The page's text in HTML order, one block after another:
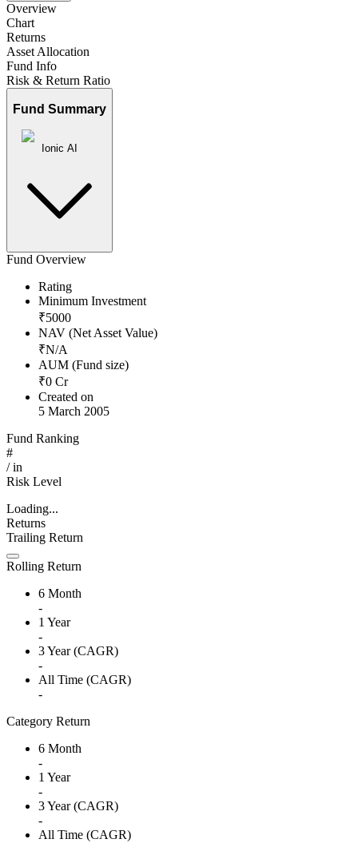
Overview
Chart
Returns
Asset Allocation
Fund Info
Risk & Return Ratio
Fund Summary
Ionic AI
Fund Overview
Rating
Minimum Investment
₹5000
NAV (Net Asset Value)
₹N/A
AUM (Fund size)
₹0 Cr
Created on
5 March 2005
Fund Ranking
#
/in
Risk Level
Loading...
Returns
Trailing Return
Rolling Return
6 Month
-
1 Year
-
3 Year (CAGR)
-
All Time (CAGR)
-
Category Return
6 Month
-
1 Year
-
3 Year (CAGR)
-
All Time (CAGR)